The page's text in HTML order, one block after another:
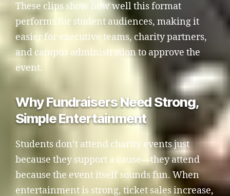
These clips show how well this format
performs for student audiences, making it
easier for executive teams, charity partners,
and campus administration to approve the
event.
Why Fundraisers Need Strong,
Simple Entertainment
Students don’t attend charity events just
because they support a cause—they attend
because the event itself sounds fun. When
entertainment is strong, ticket sales increase,